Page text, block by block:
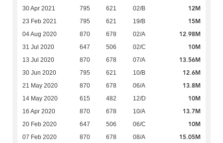
30 Apr 2021 795 621 02/B 12M
23 Feb 2021 795 621 19/B 15M
04 Aug 2020 870 678 02/A 12.98M
31 Jul 2020 647 506 02/C 10M
13 Jul 2020 870 678 07/A 13.56M
30 Jun 2020 795 621 10/B 12.6M
21 May 2020 870 678 06/A 13.8M
14 May 2020 615 482 12/D 10M
16 Apr 2020 870 678 10/A 13.7M
20 Feb 2020 647 506 06/C 10M
07 Feb 2020 870 678 08/A 15.05M